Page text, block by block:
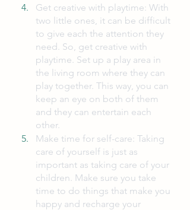
Get creative with playtime: With
two little ones, it can be difficult
to give each the attention they
need. So, get creative with
playtime. Set up a play area in
the living room where they can
play together. This way, you can
keep an eye on both of them
and they can entertain each
other.
Make time for self-care: Taking
care of yourself is just as
important as taking care of your
children. Make sure you take
time to do things that make you
happy and recharge your